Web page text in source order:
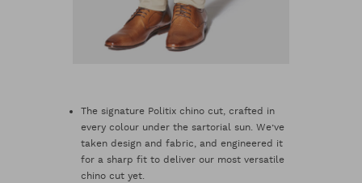
The signature Politix chino cut, crafted in
every colour under the sartorial sun. We’ve
taken design and fabric, and engineered it
for a sharp fit to deliver our most versatile
chino cut yet.